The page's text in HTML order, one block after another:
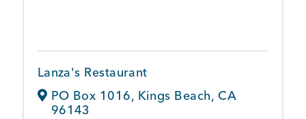
Lanza's Restaurant
PO Box 1016, Kings Beach, CA
96143